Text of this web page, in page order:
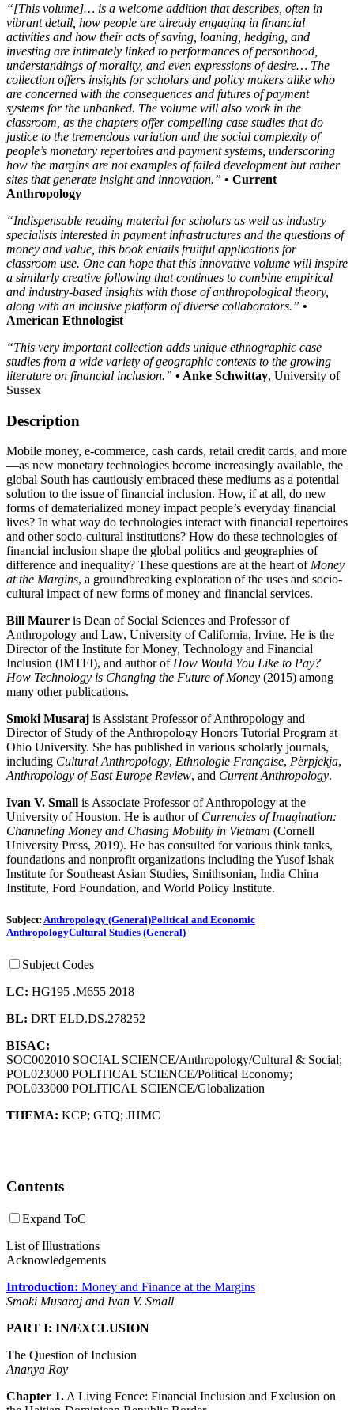
“[This volume]… is a welcome addition that describes, often in
vibrant detail, how people are already engaging in financial
activities and how their acts of saving, loaning, hedging, and
investing are intimately linked to performances of personhood,
understandings of morality, and even expressions of desire… The
collection offers insights for scholars and policy makers alike who
are concerned with the consequences and futures of payment
systems for the unbanked. The volume will also work in the
classroom, as the chapters offer compelling case studies that do
justice to the tremendous variation and the social complexity of
people’s monetary repertoires and payment systems, underscoring
how the margins are not examples of failed development but rather
sites that generate insight and innovation.” • Current
Anthropology
“Indispensable reading material for scholars as well as industry
specialists interested in payment infrastructures and the questions of
money and value, this book entails fruitful applications for
classroom use. One can hope that this innovative volume will inspire
a similarly creative following that continues to combine empirical
and industry-based insights with those of anthropological theory,
along with an inclusive platform of diverse collaborators.” •
American Ethnologist
“This very important collection adds unique ethnographic case
studies from a wide variety of geographic contexts to the growing
literature on financial inclusion.” • Anke Schwittay, University of
Sussex
Description
Mobile money, e-commerce, cash cards, retail credit cards, and more
—as new monetary technologies become increasingly available, the
global South has cautiously embraced these mediums as a potential
solution to the issue of financial inclusion. How, if at all, do new
forms of dematerialized money impact people’s everyday financial
lives? In what way do technologies interact with financial repertoires
and other socio-cultural institutions? How do these technologies of
financial inclusion shape the global politics and geographies of
difference and inequality? These questions are at the heart of Money
at the Margins, a groundbreaking exploration of the uses and socio-
cultural impact of new forms of money and financial services.
Bill Maurer is Dean of Social Sciences and Professor of
Anthropology and Law, University of California, Irvine. He is the
Director of the Institute for Money, Technology and Financial
Inclusion (IMTFI), and author of How Would You Like to Pay?
How Technology is Changing the Future of Money (2015) among
many other publications.
Smoki Musaraj is Assistant Professor of Anthropology and
Director of Study of the Anthropology Honors Tutorial Program at
Ohio University. She has published in various scholarly journals,
including Cultural Anthropology, Ethnologie Française, Përpjekja,
Anthropology of East Europe Review, and Current Anthropology.
Ivan V. Small is Associate Professor of Anthropology at the
University of Houston. He is author of Currencies of Imagination:
Channeling Money and Chasing Mobility in Vietnam (Cornell
University Press, 2019). He has consulted for various think tanks,
foundations and nonprofit organizations including the Yusof Ishak
Institute for Southeast Asian Studies, Smithsonian, India China
Institute, Ford Foundation, and World Policy Institute.
Subject: Anthropology (General)Political and Economic
AnthropologyCultural Studies (General)
Subject Codes
LC: HG195 .M655 2018
BL: DRT ELD.DS.278252
BISAC:
SOC002010 SOCIAL SCIENCE/Anthropology/Cultural & Social;
POL023000 POLITICAL SCIENCE/Political Economy;
POL033000 POLITICAL SCIENCE/Globalization
THEMA: KCP; GTQ; JHMC
Contents
Expand ToC
List of Illustrations
Acknowledgements
Introduction: Money and Finance at the Margins
Smoki Musaraj and Ivan V. Small
PART I: IN/EXCLUSION
The Question of Inclusion
Ananya Roy
Chapter 1. A Living Fence: Financial Inclusion and Exclusion on